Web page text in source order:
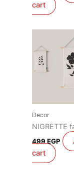
cart
Decor
NIGRETTE
499 EGP
cart